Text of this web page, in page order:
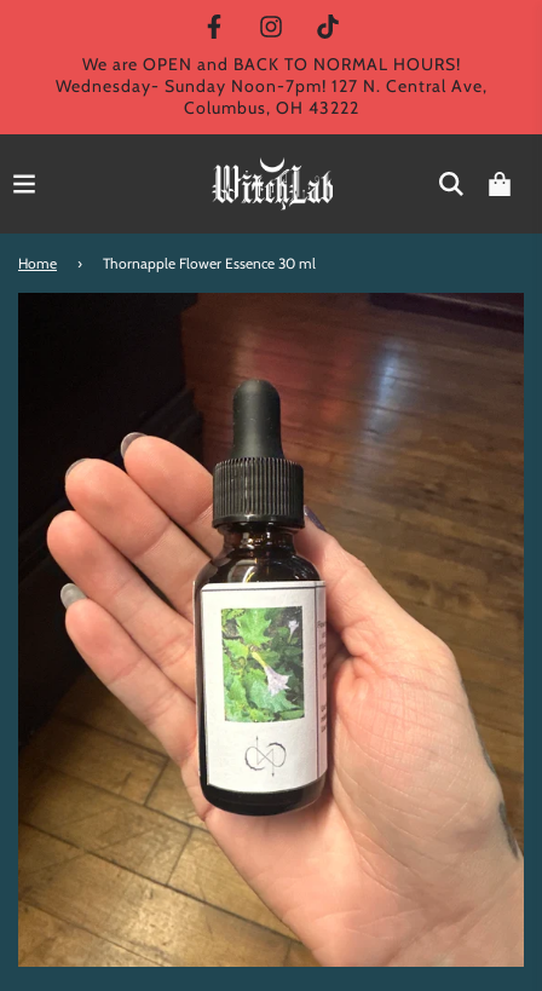
We are OPEN and BACK TO NORMAL HOURS!
Wednesday- Sunday Noon-7pm! 127 N. Central Ave,
Columbus, OH 43222
Home › Thornapple Flower Essence 30 ml